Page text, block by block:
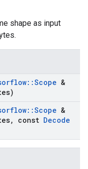
shape as input
::Scope &
::Scope &
, const Decode